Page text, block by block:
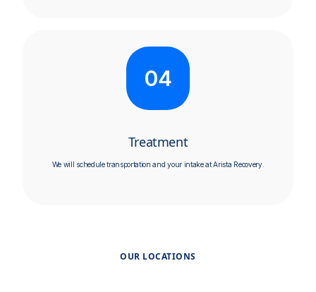
04
Treatment
We will schedule transportation and your intake at Arista Recovery.
OUR LOCATIONS